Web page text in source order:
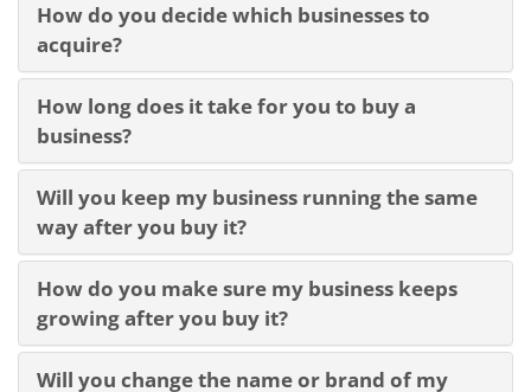
How do you decide which businesses to
acquire?
How long does it take for you to buy a
business?
Will you keep my business running the same
way after you buy it?
How do you make sure my business keeps
growing after you buy it?
Will you change the name or brand of my